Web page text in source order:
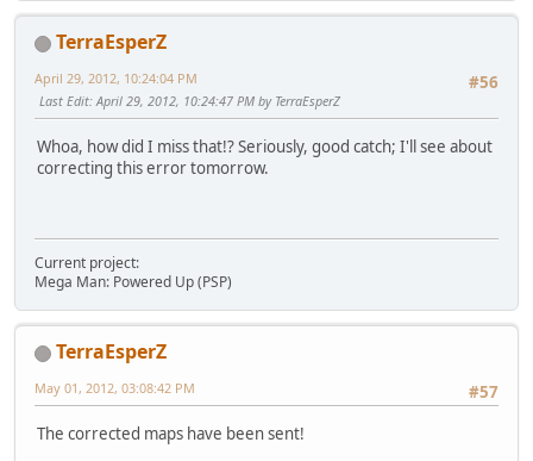
TerraEsperZ
#56
April 29, 2012, 10:24:04 PM
Last Edit: April 29, 2012, 10:24:47 PM by TerraEsperZ
Whoa, how did I miss that!? Seriously, good catch; I'll see about
correcting this error tomorrow.
Current project:
Mega Man: Powered Up (PSP)
TerraEsperZ
#57
May 01, 2012, 03:08:42 PM
The corrected maps have been sent!